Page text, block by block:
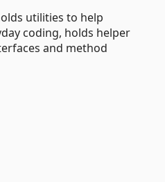
utilities to help
coding, holds helper
and method